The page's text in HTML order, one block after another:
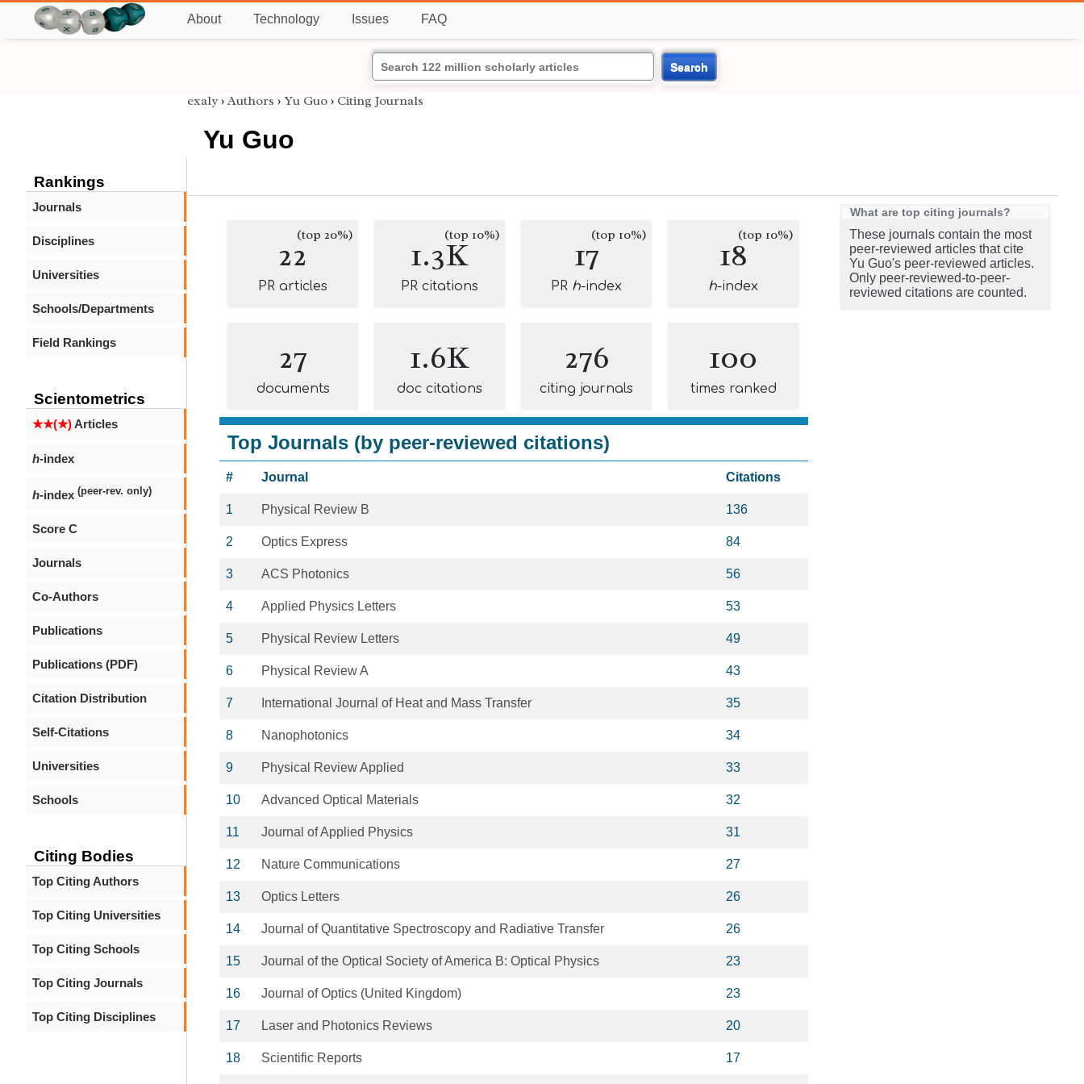
About Technology Issues FAQ
Search
Rankings
Journals
Disciplines
Universities
Schools/Departments
Field Rankings
Scientometrics
★★(★)Articles
h-index
h-index (peer-rev. only)
Score C
Journals
Co-Authors
Publications
Publications (PDF)
Citation Distribution
Self-Citations
Universities
Schools
Citing Bodies
Top Citing Authors
Top Citing Universities
Top Citing Schools
Top Citing Journals
Top Citing Disciplines
exaly › Authors › Yu Guo › Citing Journals
Yu Guo
22(top 20%)
PR articles
1.3K(top 10%)
PR citations
17(top 10%)
PR h-index
18(top 10%)
h-index
27
documents
1.6K
doc citations
276
citing journals
100
times ranked
Top Journals (by peer-reviewed citations)
# Journal Citations
1 Physical Review B 136
2 Optics Express 84
3 ACS Photonics 56
4 Applied Physics Letters 53
5 Physical Review Letters 49
6 Physical Review A 43
7 International Journal of Heat and Mass Transfer 35
8 Nanophotonics 34
9 Physical Review Applied 33
10 Advanced Optical Materials 32
11 Journal of Applied Physics 31
12 Nature Communications 27
13 Optics Letters 26
14 Journal of Quantitative Spectroscopy and Radiative Transfer 26
15 Journal of the Optical Society of America B: Optical Physics 23
16 Journal of Optics (United Kingdom) 23
17 Laser and Photonics Reviews 20
18 Scientific Reports 17
What are top citing journals?
These journals contain the most
peer-reviewed articles that cite
Yu Guo's peer-reviewed articles.
Only peer-reviewed-to-peer-
reviewed citations are counted.